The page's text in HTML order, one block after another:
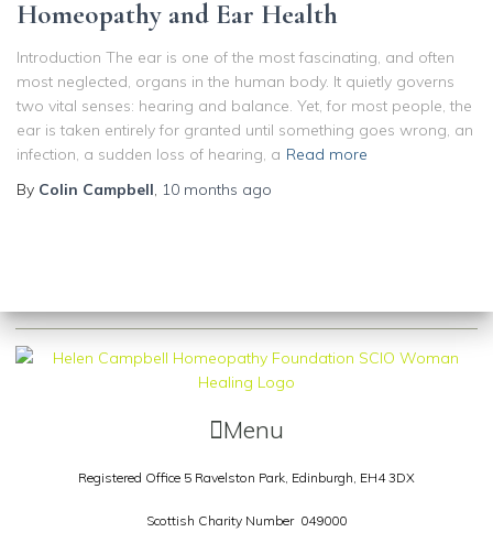
Homeopathy and Ear Health
Introduction The ear is one of the most fascinating, and often
most neglected, organs in the human body. It quietly governs
two vital senses: hearing and balance. Yet, for most people, the
ear is taken entirely for granted until something goes wrong, an
infection, a sudden loss of hearing, a Read more
By Colin Campbell, 10 months ago
Menu
Registered Office 5 Ravelston Park, Edinburgh, EH4 3DX
Scottish Charity Number 049000